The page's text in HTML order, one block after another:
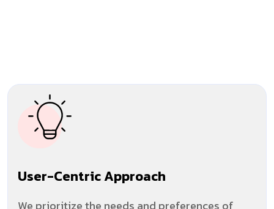
User-Centric Approach
We prioritize the needs and preferences of